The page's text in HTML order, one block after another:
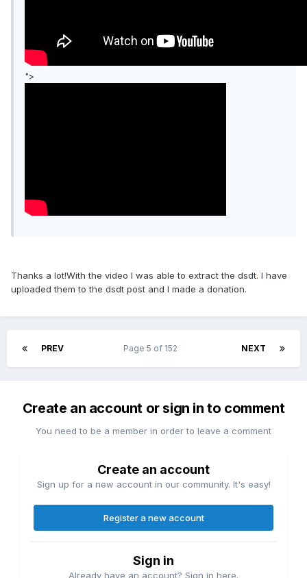
">
Thanks a lot!With the video I was able to extract the dsdt. I have
uploaded them to the dsdt post and I made a donation.
PREV NEXT
Page 5 of 152
Create an account or sign in to comment
You need to be a member in order to leave a comment
Create an account
Sign up for a new account in our community. It's easy!
Register a new account
Sign in
Already have an account? Sign in here.